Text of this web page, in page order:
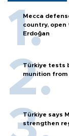
Mecca
country,
Erdoğan
Türkiye tests
munition from
Türkiye says
strengthen